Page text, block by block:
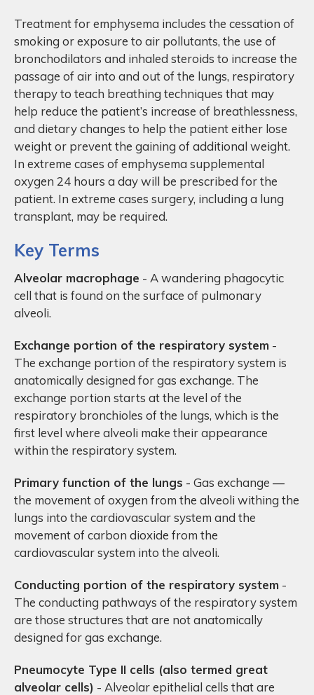
Treatment for emphysema includes the cessation of
smoking or exposure to air pollutants, the use of
bronchodilators and inhaled steroids to increase the
passage of air into and out of the lungs, respiratory
therapy to teach breathing techniques that may
help reduce the patient’s increase of breathlessness,
and dietary changes to help the patient either lose
weight or prevent the gaining of additional weight.
In extreme cases of emphysema supplemental
oxygen 24 hours a day will be prescribed for the
patient. In extreme cases surgery, including a lung
transplant, may be required.
Key Terms
Alveolar macrophage - A wandering phagocytic
cell that is found on the surface of pulmonary
alveoli.
Exchange portion of the respiratory system -
The exchange portion of the respiratory system is
anatomically designed for gas exchange. The
exchange portion starts at the level of the
respiratory bronchioles of the lungs, which is the
first level where alveoli make their appearance
within the respiratory system.
Primary function of the lungs - Gas exchange —
the movement of oxygen from the alveoli withing the
lungs into the cardiovascular system and the
movement of carbon dioxide from the
cardiovascular system into the alveoli.
Conducting portion of the respiratory system -
The conducting pathways of the respiratory system
are those structures that are not anatomically
designed for gas exchange.
Pneumocyte Type II cells (also termed great
alveolar cells) - Alveolar epithelial cells that are